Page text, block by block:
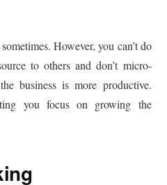
However, you can’t do
to others and don’t micro-
business is more productive.
you focus on growing the